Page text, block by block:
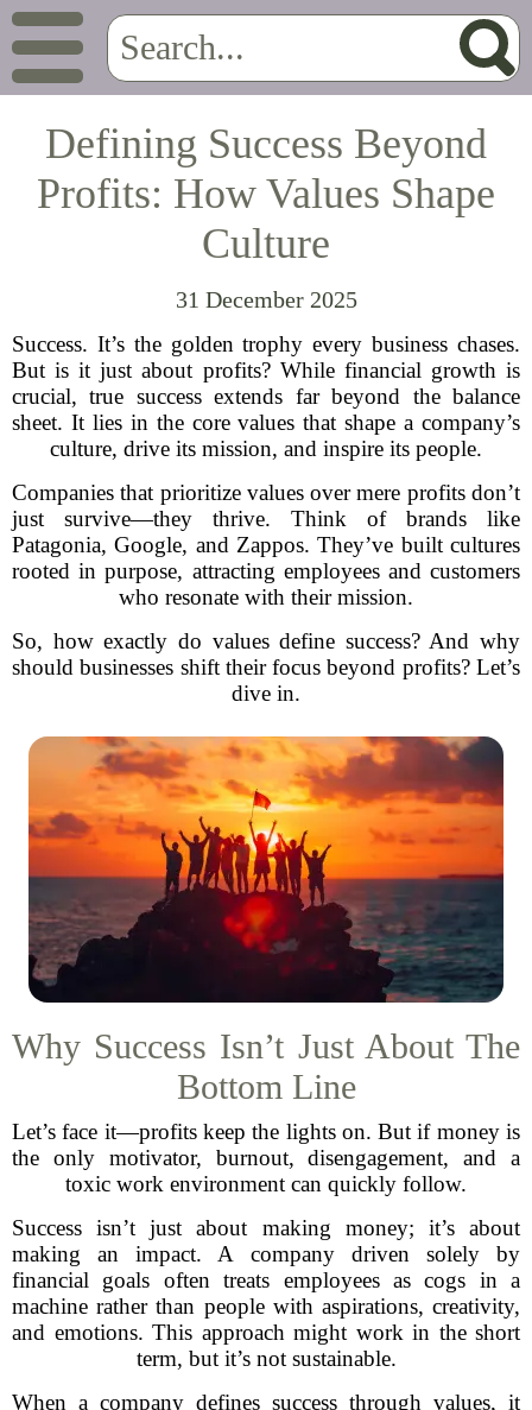
Defining Success Beyond
Profits: How Values Shape
Culture
31 December 2025
Success. It’s the golden trophy every business chases.
But is it just about profits? While financial growth is
crucial, true success extends far beyond the balance
sheet. It lies in the core values that shape a company’s
culture, drive its mission, and inspire its people.
Companies that prioritize values over mere profits don’t
just survive—they thrive. Think of brands like
Patagonia, Google, and Zappos. They’ve built cultures
rooted in purpose, attracting employees and customers
who resonate with their mission.
So, how exactly do values define success? And why
should businesses shift their focus beyond profits? Let’s
dive in.
Why Success Isn’t Just About The
Bottom Line
Let’s face it—profits keep the lights on. But if money is
the only motivator, burnout, disengagement, and a
toxic work environment can quickly follow.
Success isn’t just about making money; it’s about
making an impact. A company driven solely by
financial goals often treats employees as cogs in a
machine rather than people with aspirations, creativity,
and emotions. This approach might work in the short
term, but it’s not sustainable.
When a company defines success through values, it